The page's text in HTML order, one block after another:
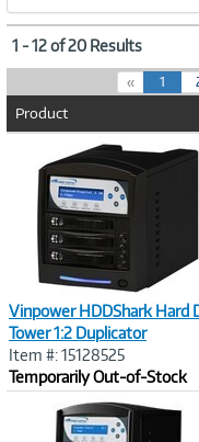
1 - 12 of 20 Results
« 1(
c
Product
Vinpower HDDShark Hard
Tower 1:2 Duplicator
Item #: 15128525
Temporarily Out-of-Stock